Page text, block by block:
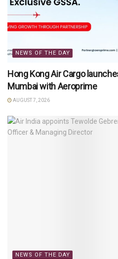
NEWS OF THE DAY
Hong Kong Air Cargo
Mumbai with Aeroprime
AUGUST 7, 2026
NEWS OF THE DAY